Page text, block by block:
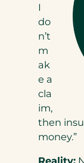
I
do
n’t
m
ak
e a
cla
im,
then
money.”